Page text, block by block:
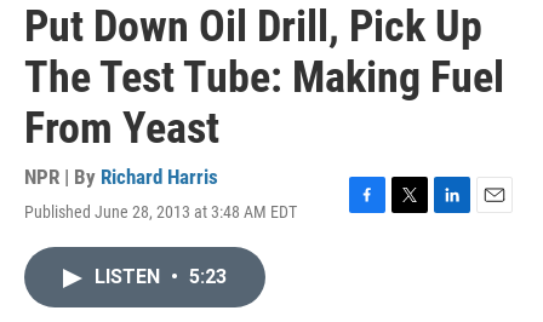
Put Down Oil Drill, Pick Up
The Test Tube: Making Fuel
From Yeast
NPR | By Richard Harris
Published June 28, 2013 at 3:48 AM EDT
F
T
L
E
LISTEN • 5:23